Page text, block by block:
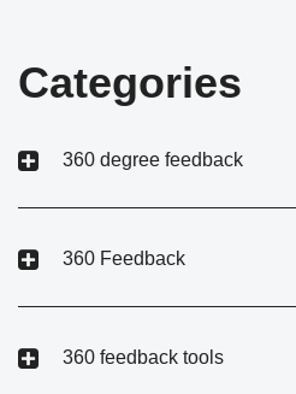
Categories
360 degree feedback
360 Feedback
360 feedback tools